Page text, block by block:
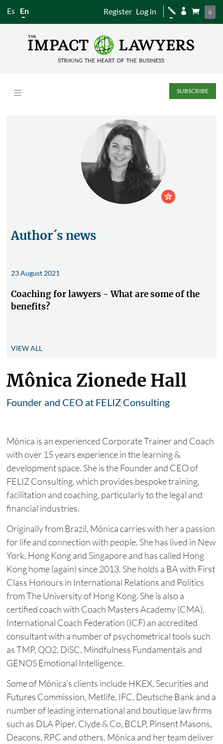
Es En Register Log in j   0
SUBSCRIBE
Author´s news
23 August 2021
Coaching for lawyers - What are some of the
benefits?
VIEW ALL
Mônica Zionede Hall
Founder and CEO at FELIZ Consulting
Mônica is an experienced Corporate Trainer and Coach
with over 15 years experience in the learning &
development space. She is the Founder and CEO of
FELIZ Consulting, which provides bespoke training,
facilitation and coaching, particularly to the legal and
financial industries.
Originally from Brazil, Mônica carries with her a passion
for life and connection with people. She has lived in New
York, Hong Kong and Singapore and has called Hong
Kong home (again) since 2013. She holds a BA with First
Class Honours in International Relations and Politics
from The University of Hong Kong. She is also a
certified coach with Coach Masters Academy (CMA),
International Coach Federation (ICF) an accredited
consultant with a number of psychometrical tools such
as TMP, QO2, DiSC, Mindfulness Fundamentals and
GENOS Emotional Intelligence.
Some of Mônica’s clients include HKEX, Securities and
Futures Commission, Metlife, IFC, Deutsche Bank and a
number of leading international and boutique law firms
such as DLA Piper, Clyde & Co, BCLP, Pinsent Masons,
Deacons, RPC and others. Mônica and her team deliver